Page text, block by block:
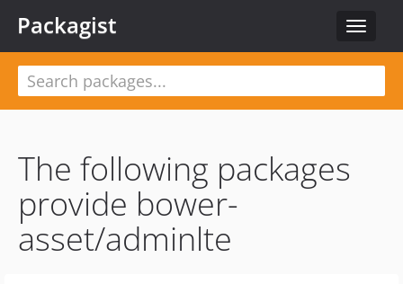
Toggle
Packagist
The following packages
provide bower-
asset/adminlte